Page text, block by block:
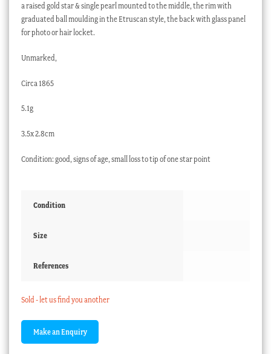
a raised gold star & single pearl mounted to the middle, the rim with
graduated ball moulding in the Etruscan style, the back with glass panel
for photo or hair locket.
Unmarked,
Circa 1865
5.1g
3.5x 2.8cm
Condition: good, signs of age, small loss to tip of one star point
Condition
Size
References
Sold - let us find you another